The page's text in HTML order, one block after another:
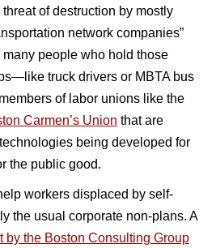
of destruction by mostly
network companies”
many people who hold those
truck drivers or MBTA bus
of labor unions like the
Carmen’s Union that are
being developed for
the public good.
workers displaced by self-
the usual corporate non-plans. A
by the Boston Consulting Group